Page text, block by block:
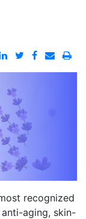
recognized
aging, skin-